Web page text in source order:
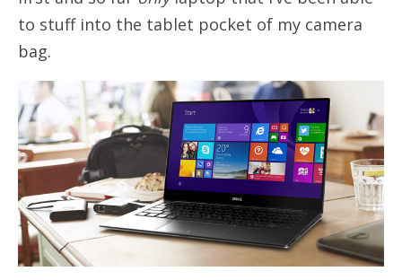
to stuff into the tablet pocket of my camera
bag.